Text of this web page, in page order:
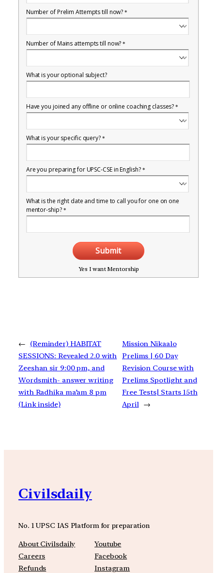
Number of Prelim Attempts till now?*
Number of Mains attempts till now?*
What is your optional subject?
Have you joined any offline or online coaching classes?*
What is your specific query? *
Are you preparing for UPSC-CSE in English? *
What is the right date and time to call you for one on one
mentor-ship? *
Submit
Yes I want Mentorship
←
(Reminder) HABITAT
SESSIONS: Revealed 2.0 with
Zeeshan sir 9:00 pm, and
Wordsmith- answer writing
with Radhika ma’am 8 pm
(Link inside)
Mission Nikaalo
Prelims | 60 Day
Revision Course with
Prelims Spotlight and
Free Tests| Starts 15th
April →
Civilsdaily
No. 1 UPSC IAS Platform for preparation
About Civilsdaily
Careers
Refunds
Youtube
Facebook
Instagram